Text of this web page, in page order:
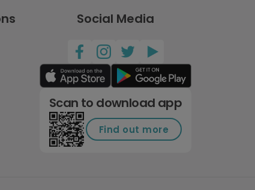
Social Media
Scan to download app
Find out more